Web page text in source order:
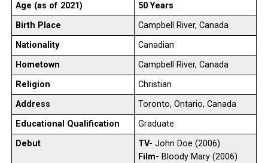
Age (as of 2021)
50 Years
Birth Place
Campbell River, Canada
Nationality
Canadian
Hometown
Campbell River, Canada
Religion
Christian
Address
Toronto, Ontario, Canada
Educational Qualification
Graduate
Debut
TV- John Doe (2006)
Film- Bloody Mary (2006)